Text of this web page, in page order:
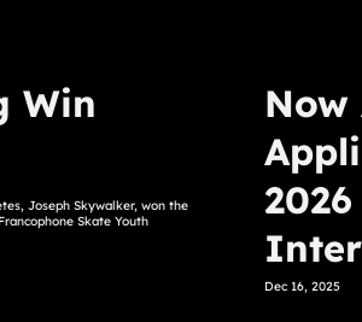
Win
Joseph Skywalker, won the
Skate Youth
Now
2026
Dec 16, 2025